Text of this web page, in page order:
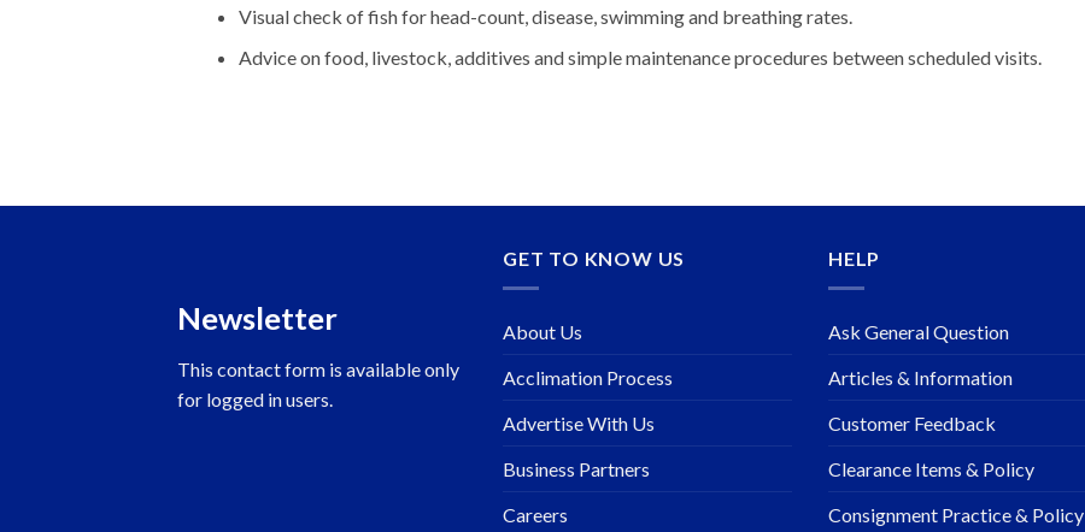
Visual check of fish for head-count, disease, swimming and breathing rates.
Advice on food, livestock, additives and simple maintenance procedures between scheduled visits.
Newsletter
This contact form is available only
for logged in users.
GET TO KNOW US
About Us
Acclimation Process
Advertise With Us
Business Partners
Careers
HELP
Ask General Question
Articles & Information
Customer Feedback
Clearance Items & Policy
Consignment Practice & Policy